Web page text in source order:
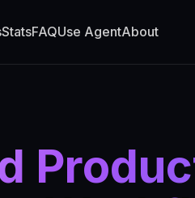
StatsFAQUse AgentAbout